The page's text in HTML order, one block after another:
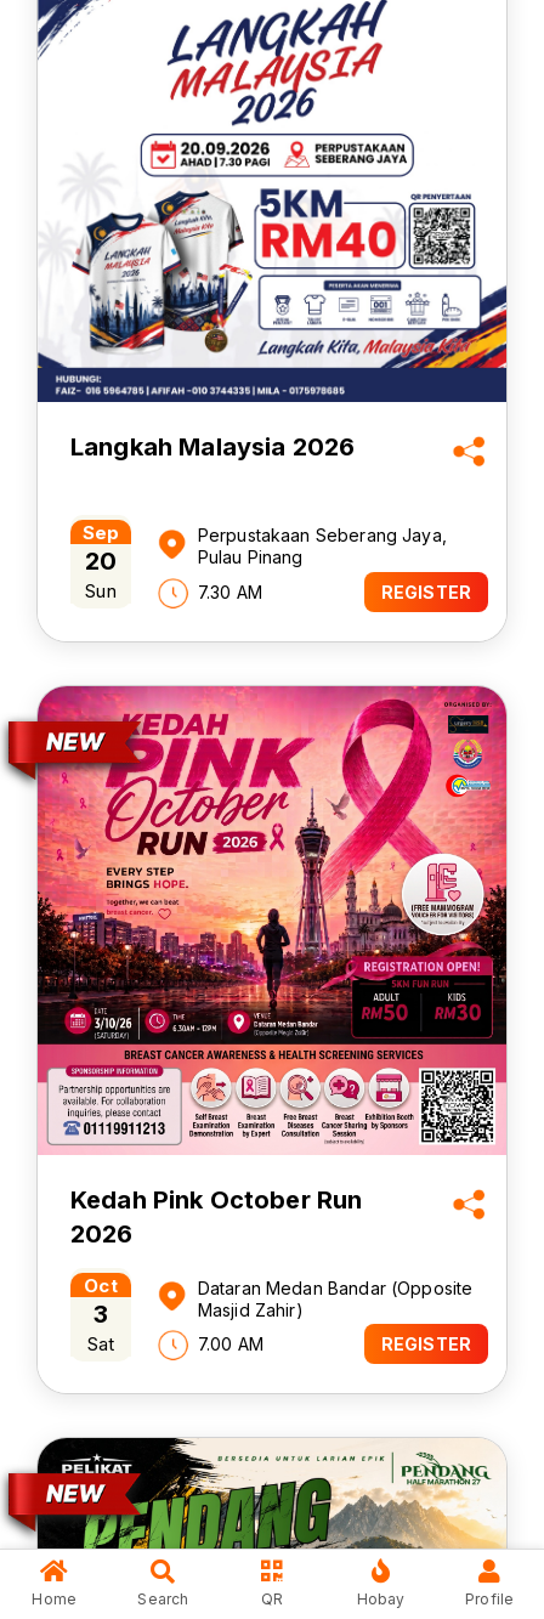
Langkah Malaysia 2026
Sep
20
Sun
Perpustakaan Seberang Jaya,
Pulau Pinang
7.30 AM
REGISTER
Kedah Pink October Run
2026
Oct
3
Sat
Dataran Medan Bandar (Opposite
Masjid Zahir)
7.00 AM
REGISTER
Home Search QR Hobay Profile